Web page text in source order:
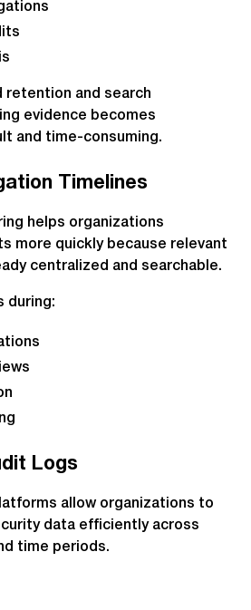
retention and search
evidence becomes
and time-consuming.
Timelines
helps organizations
more quickly because relevant
centralized and searchable.
during:
Logs
allow organizations to
data efficiently across
time periods.